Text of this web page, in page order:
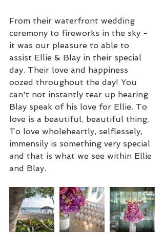
From their waterfront wedding
ceremony to fireworks in the sky -
it was our pleasure to able to
assist Ellie & Blay in their special
day. Their love and happiness
oozed throughout the day! You
can't not instantly tear up hearing
Blay speak of his love for Ellie. To
love is a beautiful, beautiful thing.
To love wholeheartly, selflessely,
immensily is something very special
and that is what we see within Ellie
and Blay.